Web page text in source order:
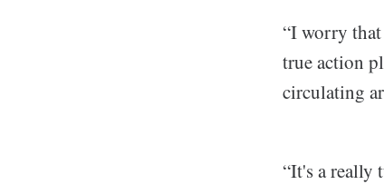
“I worry
true action
circulating
“It's a really